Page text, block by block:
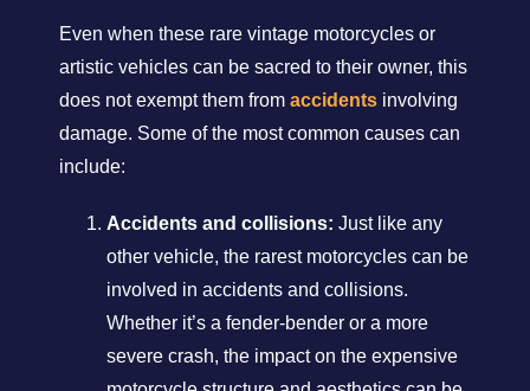
Even when these rare vintage motorcycles or
artistic vehicles can be sacred to their owner, this
does not exempt them from accidents involving
damage. Some of the most common causes can
include:
Accidents and collisions: Just like any
other vehicle, the rarest motorcycles can be
involved in accidents and collisions.
Whether it’s a fender-bender or a more
severe crash, the impact on the expensive